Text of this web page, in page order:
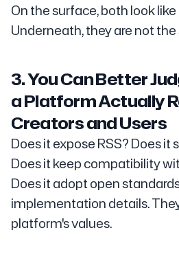
On the surface, both look
Underneath, they are not
3. You Can Better
a Platform Actually
Creators and Users
Does it expose RSS? Does
Does it keep compatibility
Does it adopt open
implementation details.
platform's values.